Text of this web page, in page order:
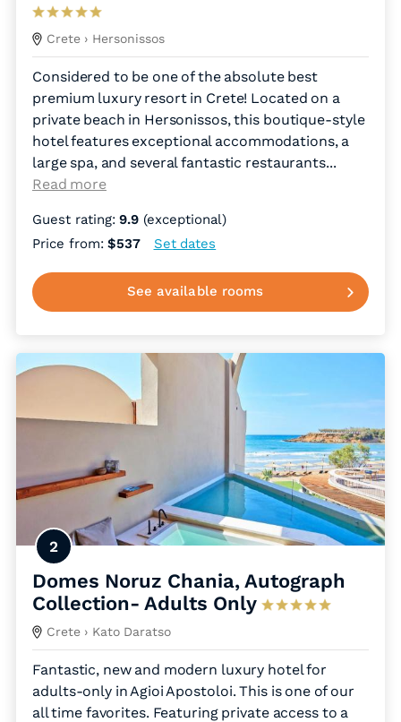
Crete › Hersonissos
Considered to be one of the absolute best
premium luxury resort in Crete! Located on a
private beach in Hersonissos, this boutique-style
hotel features exceptional accommodations, a
large spa, and several fantastic restaurants...
Read more
Guest rating:9.9 (exceptional)
Price from:$537 Set dates
See available rooms
2
Domes Noruz Chania, Autograph
Collection- Adults Only
Crete › Kato Daratso
Fantastic, new and modern luxury hotel for
adults-only in Agioi Apostoloi. This is one of our
all time favorites. Featuring private access to a